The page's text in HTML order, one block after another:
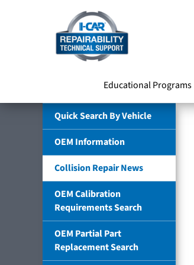
Educational Programs
Quick Search By Vehicle
OEM Information
Collision Repair News
OEM Calibration
Requirements Search
OEM Partial Part
Replacement Search